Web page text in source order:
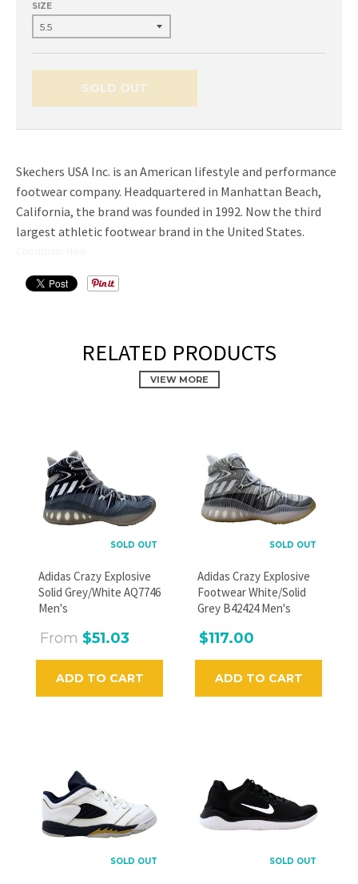
PROMOTIONAL POPUP
Build an email list, promote new products, or announce a
GO
SIZE
SOLD OUT
Skechers USA Inc. is an American lifestyle and performance
footwear company. Headquartered in Manhattan Beach,
California, the brand was founded in 1992. Now the third
largest athletic footwear brand in the United States.
RELATED PRODUCTS
VIEW MORE
SOLD OUT
Adidas Crazy Explosive
Solid Grey/White AQ7746
Men's
From $51.03
ADD TO CART
SOLD OUT
Adidas Crazy Explosive
Footwear White/Solid
Grey B42424 Men's
$117.00
ADD TO CART
SOLD OUT SOLD OUT